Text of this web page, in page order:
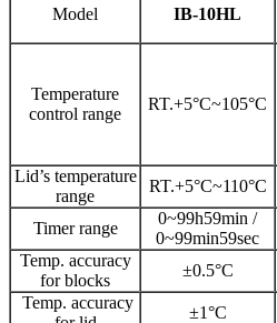
Model IB-10HL
Temperature
control range
RT.+5°C~105°C
Lid’s temperature
range
RT.+5°C~110°C
Timer range
0~99h59min /
0~99min59sec
Temp. accuracy
for blocks
±0.5°C
Temp. accuracy
±1°C